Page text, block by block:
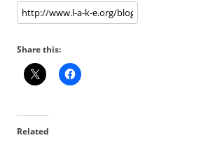
Share this:
Related